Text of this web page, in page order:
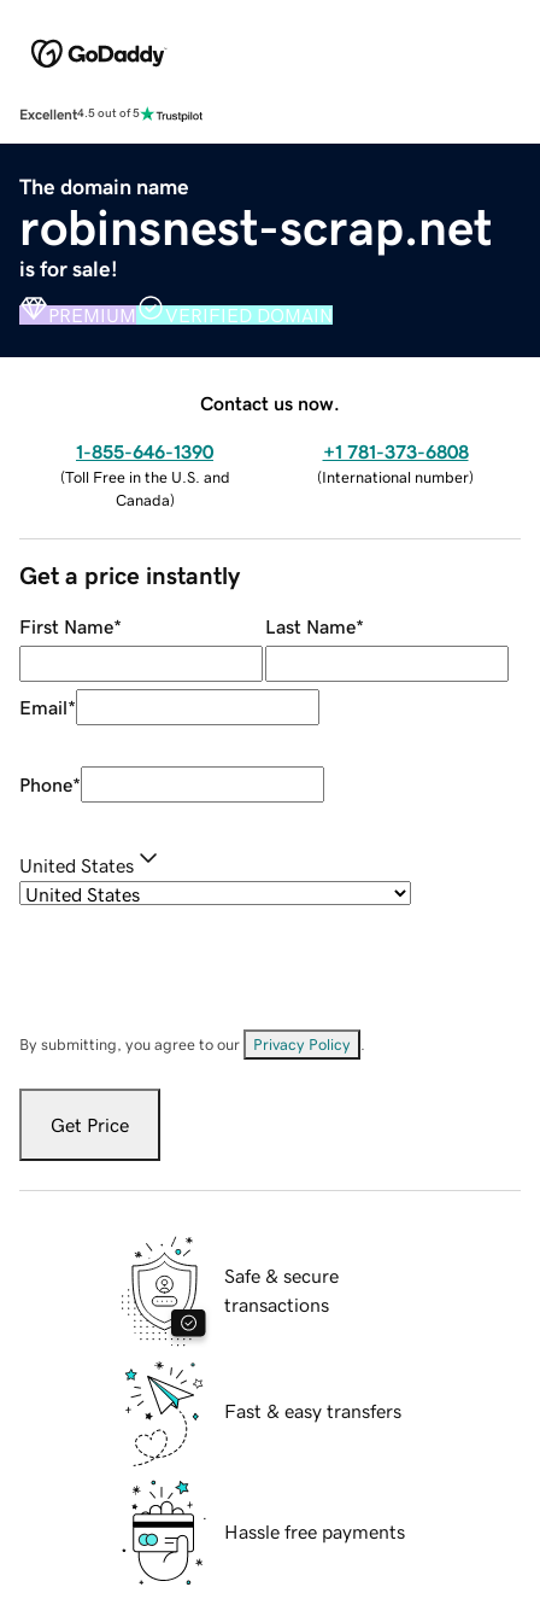
Excellent4.5 out of 5
The domain name
robinsnest-scrap.net
is for sale!
PREMIUM VERIFIED DOMAIN
Contact us now.
1-855-646-1390
(Toll Free in the U.S. and
Canada)
+1 781-373-6808
(International number)
Get a price instantly
First Name* Last Name*
Email*
Phone*
United States
By submitting, you agree to our Privacy Policy
Get Price
Safe & secure
transactions
Fast & easy transfers
Hassle free payments